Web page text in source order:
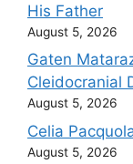
His Father
August 5, 2026
Gaten
Cleidocranial
August 5, 2026
Celia
August 5, 2026